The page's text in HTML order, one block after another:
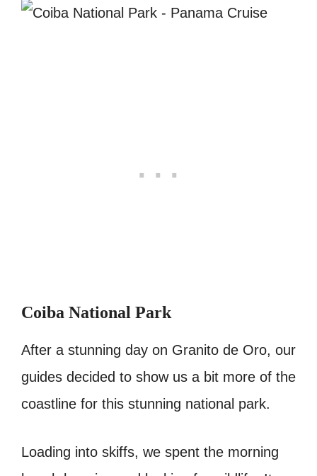
Coiba National Park
After a stunning day on Granito de Oro, our
guides decided to show us a bit more of the
coastline for this stunning national park.
Loading into skiffs, we spent the morning